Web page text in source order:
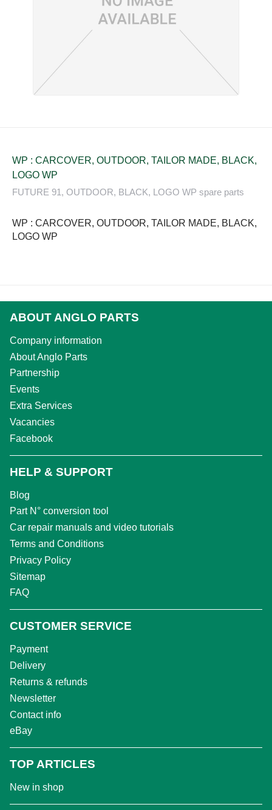
WP : CARCOVER, OUTDOOR, TAILOR MADE, BLACK,
LOGO WP
FUTURE 91, OUTDOOR, BLACK, LOGO WP spare parts
WP : CARCOVER, OUTDOOR, TAILOR MADE, BLACK,
LOGO WP
ABOUT ANGLO PARTS
Company information
About Anglo Parts
Partnership
Events
Extra Services
Vacancies
Facebook
HELP & SUPPORT
Blog
Part N° conversion tool
Car repair manuals and video tutorials
Terms and Conditions
Privacy Policy
Sitemap
FAQ
CUSTOMER SERVICE
Payment
Delivery
Returns & refunds
Newsletter
Contact info
eBay
TOP ARTICLES
New in shop